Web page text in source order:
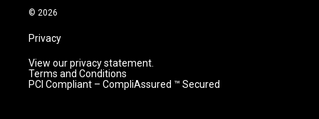
m
© 2026
Privacy
View our privacy statement.
Terms and Conditions
PCI Compliant – CompliAssured ™ Secured